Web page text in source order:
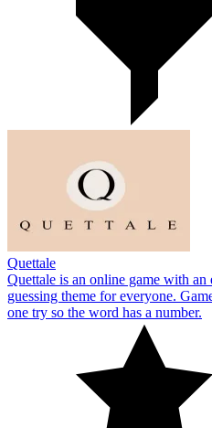
Quettale
Quettale is an online game with
guessing theme for everyone.
one try so the word has a number.